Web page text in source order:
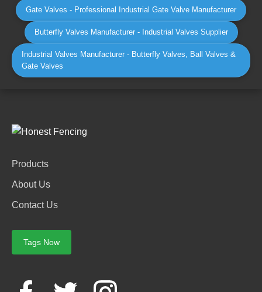
Gate Valves - Professional Industrial Gate Valve Manufacturer
Butterfly Valves Manufacturer - Industrial Valves Supplier
Industrial Valves Manufacturer - Butterfly Valves, Ball Valves &
Gate Valves
Products
About Us
Contact Us
Tags Now